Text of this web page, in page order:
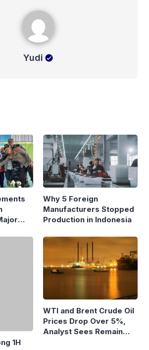
Yudi
Why 5 Foreign
Manufacturers Stopped
Production in Indonesia
WTI and Brent Crude Oil
Prices Drop Over 5%,
Analyst Sees Remain